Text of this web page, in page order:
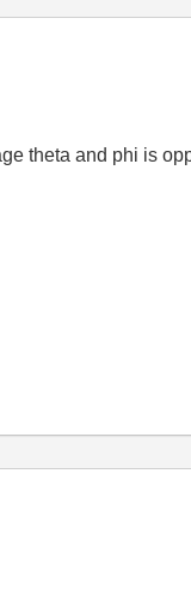
theta and phi is